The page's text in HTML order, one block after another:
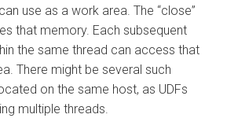
use as a work area. The close
that memory. Each subsequent
the same thread can access that
There might be several such
on the same host, as UDFs
multiple threads.